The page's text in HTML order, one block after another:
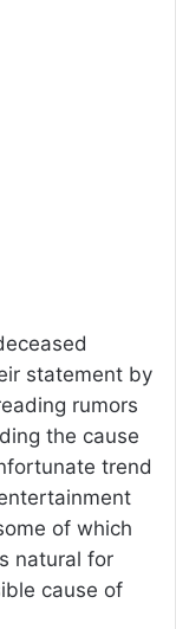
statement by
rumors
the cause
trend
of which
natural for
cause of